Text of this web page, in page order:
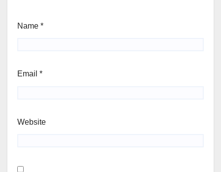
Name *
Email *
Website